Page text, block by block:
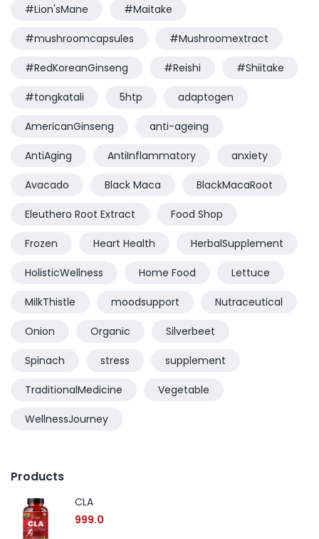
#Lion'sMane #Maitake
#mushroomcapsules #Mushroomextract
#RedKoreanGinseng #Reishi #Shiitake
#tongkatali 5htp adaptogen
AmericanGinseng anti-ageing
AntiAging AntiInflammatory anxiety
Avacado Black Maca BlackMacaRoot
Eleuthero Root Extract Food Shop
Frozen Heart Health HerbalSupplement
HolisticWellness Home Food Lettuce
MilkThistle moodsupport Nutraceutical
Onion Organic Silverbeet
Spinach stress supplement
TraditionalMedicine Vegetable
WellnessJourney
Products
CLA
999.0